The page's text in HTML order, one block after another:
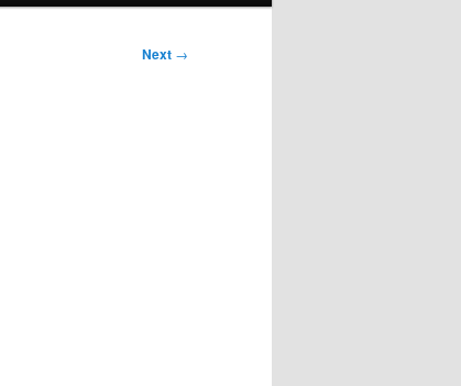
Next →